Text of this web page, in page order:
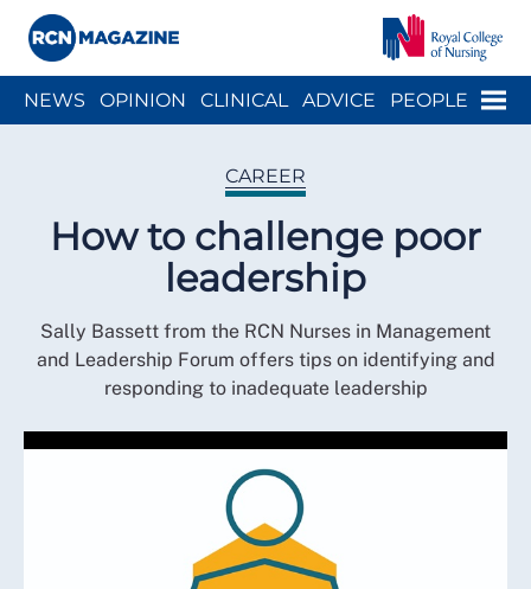
Menu
NEWS OPINION CLINICAL ADVICE PEOPLE
CAREER
How to challenge poor
leadership
Sally Bassett from the RCN Nurses in Management
and Leadership Forum offers tips on identifying and
responding to inadequate leadership